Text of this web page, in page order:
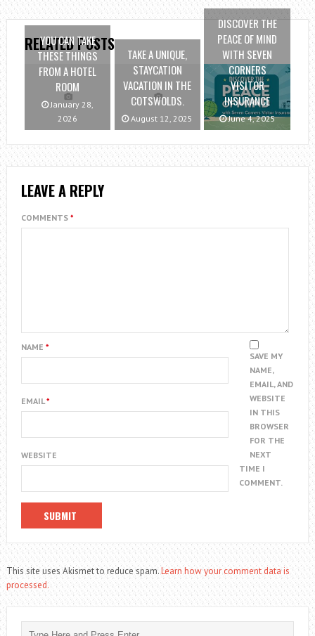
RELATED POSTS
YOU CAN TAKE
THESE THINGS
FROM A HOTEL
ROOM
January 28,
2026
TAKE A UNIQUE,
STAYCATION
VACATION IN THE
COTSWOLDS.
August 12, 2025
DISCOVER THE
PEACE OF MIND
WITH SEVEN
CORNERS
VISITOR
INSURANCE
June 4, 2025
LEAVE A REPLY
COMMENTS *
NAME *
EMAIL*
WEBSITE
SAVE MY
NAME,
EMAIL, AND
WEBSITE
IN THIS
BROWSER
FOR THE
NEXT
TIME I
COMMENT.
This site uses Akismet to reduce spam.Learn how your comment data is
processed.